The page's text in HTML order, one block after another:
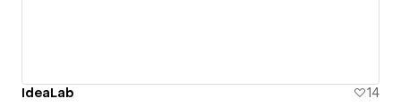
IdeaLab 14